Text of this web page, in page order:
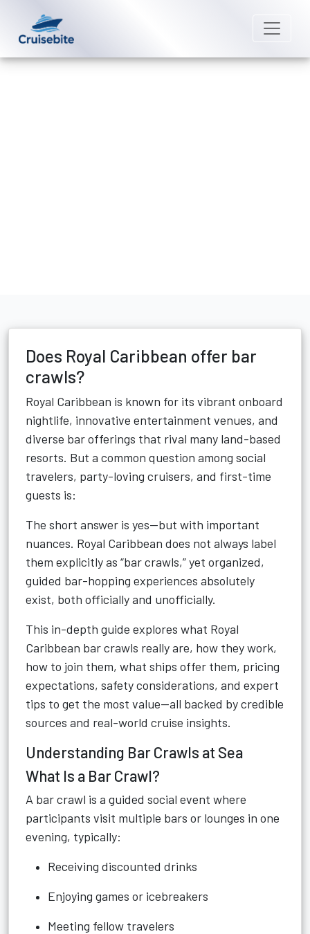
Does Royal Caribbean offer bar
crawls?
Royal Caribbean is known for its vibrant onboard
nightlife, innovative entertainment venues, and
diverse bar offerings that rival many land-based
resorts. But a common question among social
travelers, party-loving cruisers, and first-time
guests is:
The short answer is yes—but with important
nuances. Royal Caribbean does not always label
them explicitly as “bar crawls,” yet organized,
guided bar-hopping experiences absolutely
exist, both officially and unofficially.
This in-depth guide explores what Royal
Caribbean bar crawls really are, how they work,
how to join them, what ships offer them, pricing
expectations, safety considerations, and expert
tips to get the most value—all backed by credible
sources and real-world cruise insights.
Understanding Bar Crawls at Sea
What Is a Bar Crawl?
A bar crawl is a guided social event where
participants visit multiple bars or lounges in one
evening, typically:
Receiving discounted drinks
Enjoying games or icebreakers
Meeting fellow travelers